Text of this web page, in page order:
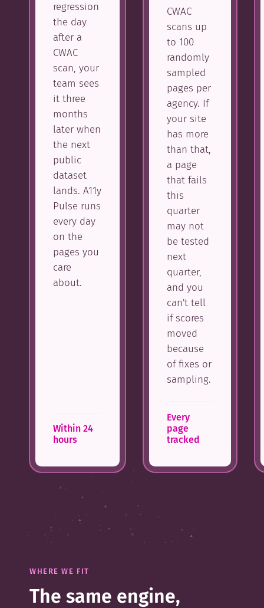
regression
the day
after a
CWAC
scan, your
team sees
it three
months
later when
the next
public
dataset
lands. A11y
Pulse runs
every day
on the
pages you
care
about.
Within 24
hours
CWAC
scans up
to 100
randomly
sampled
pages per
agency. If
your site
has more
than that,
a page
that fails
this
quarter
may not
be tested
next
quarter,
and you
can't tell
if scores
moved
because
of fixes or
sampling.
Every
page
tracked
WHERE WE FIT
The same engine,